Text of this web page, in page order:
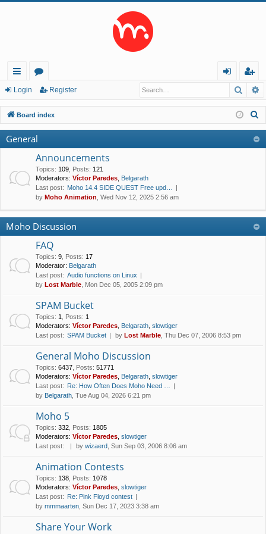
ui
ck
lin
ks
or
u
m
s
in
eg
ist
er
Login Register
Board index
General
Announcements
Topics: 109 Posts: 121
Moderators: Víctor Paredes Belgarath
Last post: Moho 14.4 SIDE QUEST Free upd…
by Moho Animation , Wed Nov 12, 2025 2:56 am
Moho Discussion
FAQ
Topics: 9 Posts: 17
Moderator: Belgarath
Last post: Audio functions on Linux
by Lost Marble , Mon Dec 05, 2005 2:09 pm
SPAM Bucket
Topics: 1 Posts: 1
Moderators: Víctor Paredes Belgarath slowtiger
Last post: SPAM Bucket by Lost Marble , Thu Dec 07, 2006 8:53 pm
General Moho Discussion
Topics: 6437 Posts: 51771
Moderators: Víctor Paredes Belgarath slowtiger
Last post: Re: How Often Does Moho Need …
by Belgarath , Tue Aug 04, 2026 6:21 pm
Moho 5
Topics: 332 Posts: 1805
Moderators: Víctor Paredes slowtiger
Last post:
by wizaerd , Sun Sep 03, 2006 8:06 am
Animation Contests
Topics: 138 Posts: 1078
Moderators: Víctor Paredes slowtiger
Last post: Re: Pink Floyd contest
by mmmaarten , Sun Dec 17, 2023 3:38 am
Share Your Work